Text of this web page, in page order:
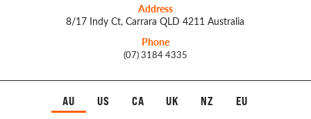
Address
8/17 Indy Ct, Carrara QLD 4211 Australia
Phone
(07) 3184 4335
AU US CA UK NZ EU